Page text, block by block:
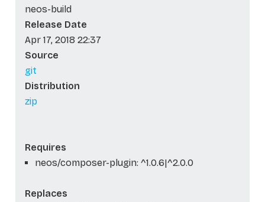
neos-build
Release Date
Apr 17, 2018 22:37
Source
git
Distribution
zip
Requires
neos/composer-plugin: ^1.0.6|^2.0.0
Replaces